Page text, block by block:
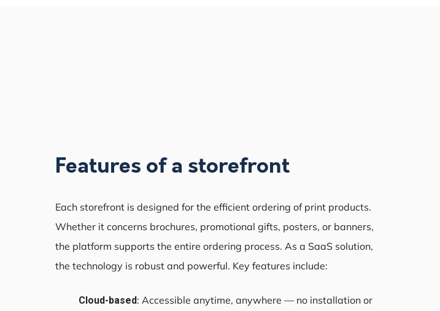
Features of a storefront
Each storefront is designed for the efficient ordering of print products.
Whether it concerns brochures, promotional gifts, posters, or banners,
the platform supports the entire ordering process. As a SaaS solution,
the technology is robust and powerful. Key features include:
Cloud-based: Accessible anytime, anywhere — no installation or